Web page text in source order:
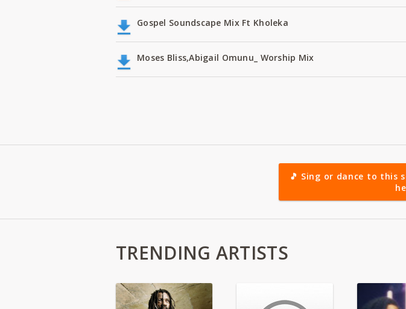
Gospel Soundscape Mix Ft Kholeka
Moses Bliss,Abigail Omunu_ Worship Mix
🎵 Sing or dance to this
TRENDING ARTISTS